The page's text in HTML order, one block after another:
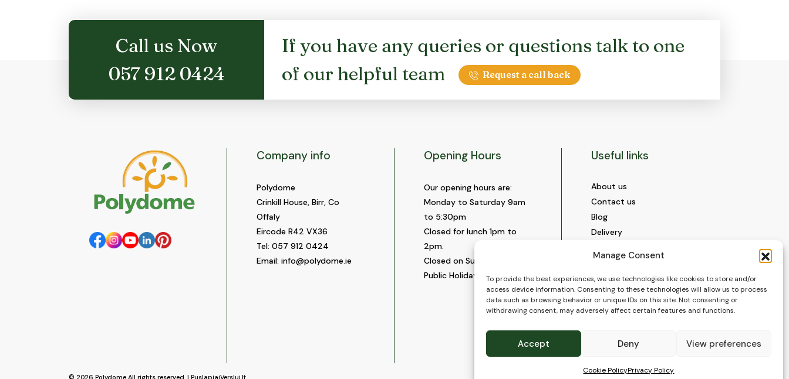
Manage Consent
To provide the best experiences, we use technologies like cookies to store and/or
access device information. Consenting to these technologies will allow us to process
data such as browsing behavior or unique IDs on this site. Not consenting or
withdrawing consent, may adversely affect certain features and functions.
Accept Deny View preferences
Cookie PolicyPrivacy Policy
Call us Now
057 912 0424
If you have any queries or questions talk to one
of our helpful team
Request a call back
Company info
Polydome
Crinkill House, Birr, Co
Offaly
Eircode R42 VX36
Tel: 057 912 0424
Email: info@polydome.ie
Opening Hours
Our opening hours are:
Monday to Saturday 9am
to 5:30pm
Closed for lunch 1pm to
2pm.
Closed on Sundays and
Public Holidays.
Useful links
About us
Contact us
Blog
Delivery
Videos and Social Media
Gallery
FAQ’s
Terms of Use
Privacy Policy